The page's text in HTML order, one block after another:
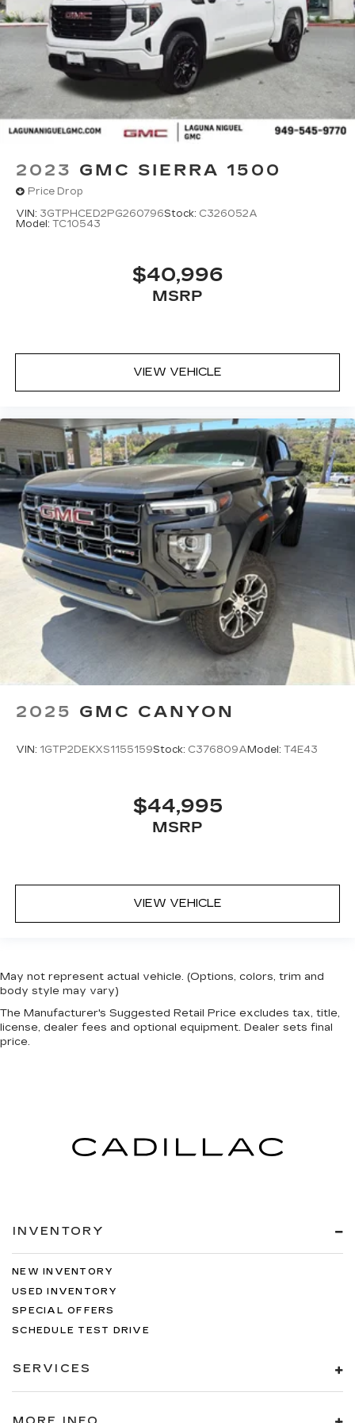
2023 GMC SIERRA 1500
Price Drop
VIN: 3GTPHCED2PG260796Stock: C326052A
Model: TC10543
$40,996
MSRP
VIEW VEHICLE
2025 GMC CANYON
VIN: 1GTP2DEKXS1155159Stock: C376809A Model: T4E43
$44,995
MSRP
VIEW VEHICLE
May not represent actual vehicle. (Options, colors, trim and
body style may vary)
The Manufacturer's Suggested Retail Price excludes tax, title,
license, dealer fees and optional equipment. Dealer sets final
price.
INVENTORY
NEW INVENTORY
USED INVENTORY
SPECIAL OFFERS
SCHEDULE TEST DRIVE
SERVICES